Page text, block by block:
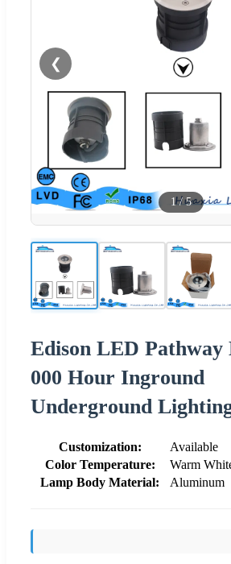
❮
1/5
Edison LED Pathway
000 Hour Inground
Underground
Customization:
Available
Color Temperature:
Warm
Lamp Body Material:
Aluminum